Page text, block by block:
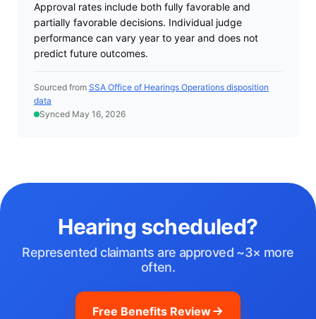
Approval rates include both fully favorable and
partially favorable decisions. Individual judge
performance can vary year to year and does not
predict future outcomes.
Sourced from SSA Office of Hearings Operations disposition
data
Synced May 16, 2026
Hearing scheduled?
Represented claimants are approved ~3× more
often.
Free Benefits Review